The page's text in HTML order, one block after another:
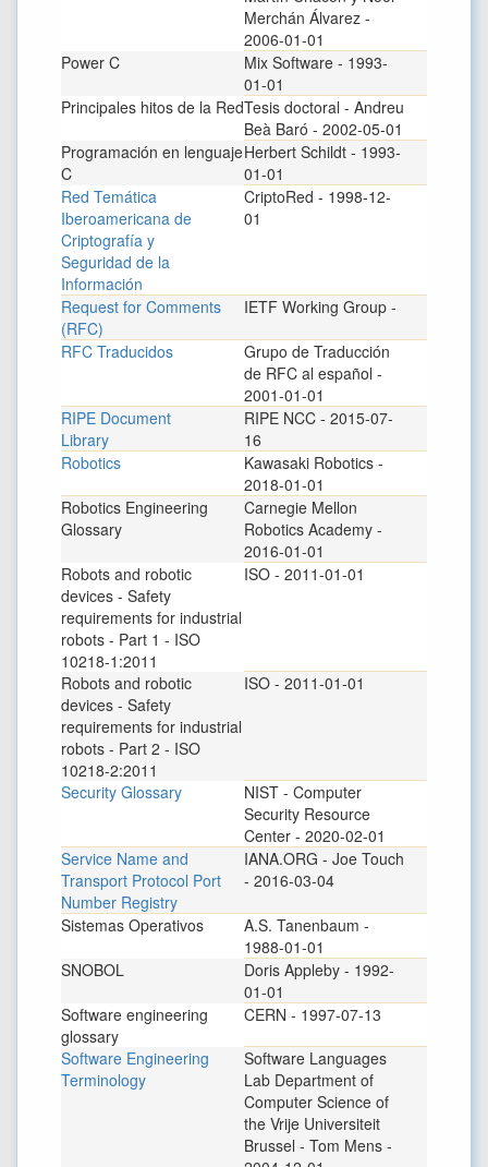
Merchán Álvarez -
2006-01-01
Power C
Mix Software - 1993-
01-01
Principales hitos de la RedTesis doctoral - Andreu
Beà Baró - 2002-05-01
Programación en lenguaje
C
Herbert Schildt - 1993-
01-01
Red Temática
Iberoamericana de
Criptografía y
Seguridad de la
Información
CriptoRed - 1998-12-
01
Request for Comments
(RFC)
IETF Working Group -
RFC Traducidos
Grupo de Traducción
de RFC al español -
2001-01-01
RIPE Document
Library
RIPE NCC - 2015-07-
16
Robotics
Kawasaki Robotics -
2018-01-01
Robotics Engineering
Glossary
Carnegie Mellon
Robotics Academy -
2016-01-01
Robots and robotic
devices - Safety
requirements for industrial
robots - Part 1 - ISO
10218-1:2011
ISO - 2011-01-01
Robots and robotic
devices - Safety
requirements for industrial
robots - Part 2 - ISO
10218-2:2011
ISO - 2011-01-01
Security Glossary
NIST - Computer
Security Resource
Center - 2020-02-01
Service Name and
Transport Protocol Port
Number Registry
IANA.ORG - Joe Touch
- 2016-03-04
Sistemas Operativos
A.S. Tanenbaum -
1988-01-01
SNOBOL
Doris Appleby - 1992-
01-01
Software engineering
glossary
CERN - 1997-07-13
Software Engineering
Terminology
Software Languages
Lab Department of
Computer Science of
the Vrije Universiteit
Brussel - Tom Mens -